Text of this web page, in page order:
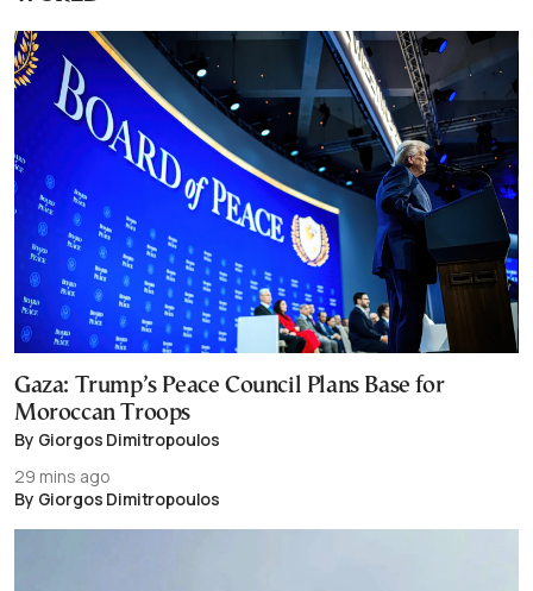
Gaza: Trump’s Peace Council Plans Base for
Moroccan Troops
By Giorgos Dimitropoulos
29 mins ago
By Giorgos Dimitropoulos